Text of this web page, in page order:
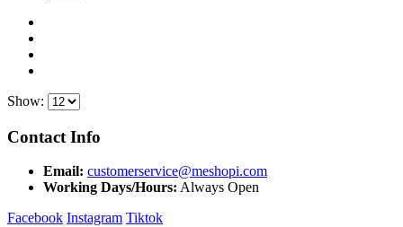
Show:
Contact Info
Email: customerservice@meshopi.com
Working Days/Hours: Always Open
Facebook Instagram Tiktok